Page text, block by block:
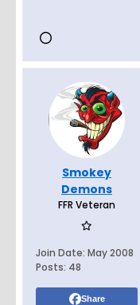
Smokey
Demons
FFR Veteran
Join Date: May 2008
Posts: 48
Share